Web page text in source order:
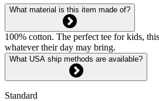
What material is this item made of?
100% cotton. The perfect tee for kids,
whatever their day may bring.
What USA ship methods are available?
Standard